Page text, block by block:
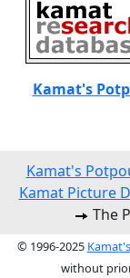
Kamat's
Kamat's
Kamat Picture
The
© 1996-2025
without